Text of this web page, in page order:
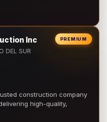
PREMIUM
Inc
DEL SUR
construction company
high-quality,